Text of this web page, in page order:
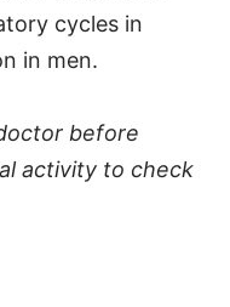
cycles in
in men.
before
activity to check